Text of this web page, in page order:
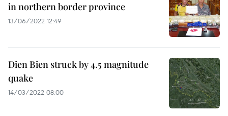
in northern border province
13/06/2022 12:49
Dien Bien struck by 4.5 magnitude
quake
14/03/2022 08:00